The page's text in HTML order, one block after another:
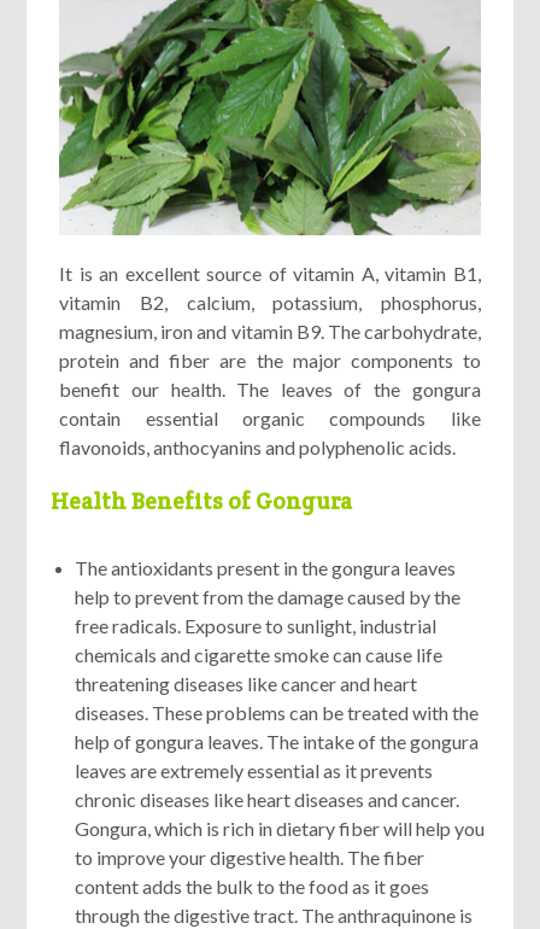
It is an excellent source of vitamin A, vitamin B1,
vitamin B2, calcium, potassium, phosphorus,
magnesium, iron and vitamin B9. The carbohydrate,
protein and fiber are the major components to
benefit our health. The leaves of the gongura
contain essential organic compounds like
flavonoids, anthocyanins and polyphenolic acids.
Health Benefits of Gongura
The antioxidants present in the gongura leaves
help to prevent from the damage caused by the
free radicals. Exposure to sunlight, industrial
chemicals and cigarette smoke can cause life
threatening diseases like cancer and heart
diseases. These problems can be treated with the
help of gongura leaves. The intake of the gongura
leaves are extremely essential as it prevents
chronic diseases like heart diseases and cancer.
Gongura, which is rich in dietary fiber will help you
to improve your digestive health. The fiber
content adds the bulk to the food as it goes
through the digestive tract. The anthraquinone is